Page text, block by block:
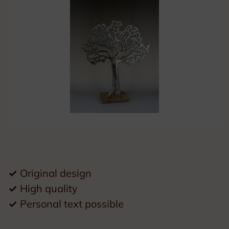
✓ Original design
✓ High quality
✓ Personal text possible